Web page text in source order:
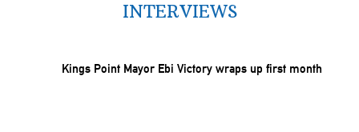
INTERVIEWS
Kings Point Mayor Ebi Victory wraps up first month